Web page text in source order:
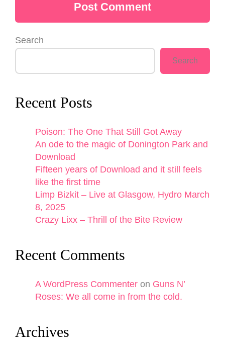
Search
Search
Recent Posts
Poison: The One That Still Got Away
An ode to the magic of Donington Park and
Download
Fifteen years of Download and it still feels
like the first time
Limp Bizkit – Live at Glasgow, Hydro March
8, 2025
Crazy Lixx – Thrill of the Bite Review
Recent Comments
A WordPress Commenter on Guns N’
Roses: We all come in from the cold.
Archives